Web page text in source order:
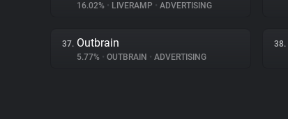
16.02% • LIVERAMP • ADVERTISING
37. Outbrain
5.77% • OUTBRAIN • ADVERTISING
38.